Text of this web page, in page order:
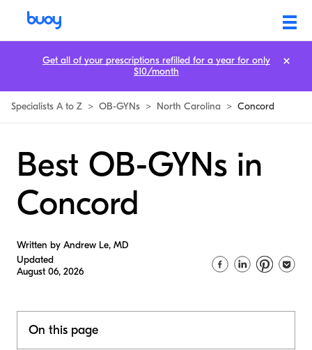
Specialists A to Z > OB-GYNs > North Carolina > Concord
Best OB-GYNs in
Concord
Written by Andrew Le, MD
Updated
August 06, 2026
On this page
Get all of your prescriptions refilled for a year for only
$10/month